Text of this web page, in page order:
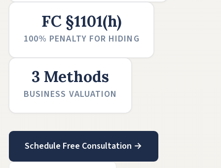
FC §1101(h)
100% PENALTY FOR HIDING
3 Methods
BUSINESS VALUATION
Schedule Free Consultation →